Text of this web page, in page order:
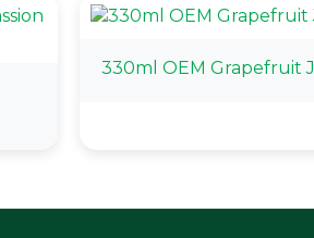
330ml OEM Grapefruit